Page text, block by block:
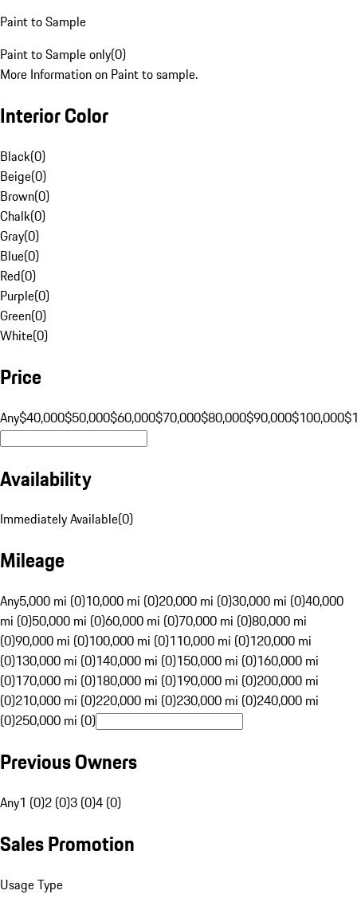
Paint to Sample
Paint to Sample only(0)
More Information on Paint to sample.
Interior Color
Black(0)
Beige(0)
Brown(0)
Chalk(0)
Gray(0)
Blue(0)
Red(0)
Purple(0)
Green(0)
White(0)
Price
Any$40,000$50,000$60,000$70,000$80,000$90,000$100,000
Availability
Immediately Available(0)
Mileage
Any5,000 mi (0)10,000 mi (0)20,000 mi (0)30,000 mi (0)40,000
mi (0)50,000 mi (0)60,000 mi (0)70,000 mi (0)80,000 mi
(0)90,000 mi (0)100,000 mi (0)110,000 mi (0)120,000 mi
(0)130,000 mi (0)140,000 mi (0)150,000 mi (0)160,000 mi
(0)170,000 mi (0)180,000 mi (0)190,000 mi (0)200,000 mi
(0)210,000 mi (0)220,000 mi (0)230,000 mi (0)240,000 mi
(0)250,000 mi (0)
Previous Owners
Any1 (0)2 (0)3 (0)4 (0)
Sales Promotion
Usage Type